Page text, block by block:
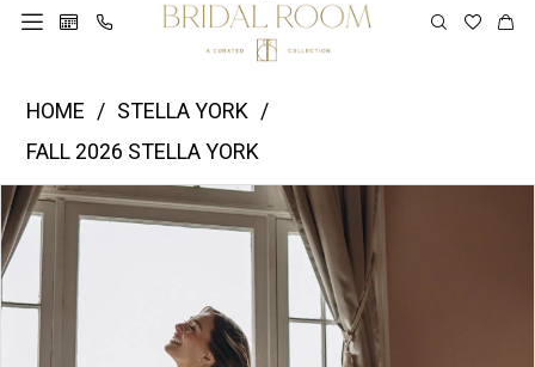
The
Bridal
Room
SY8251
HOME
STELLA YORK
FALL 2026 STELLA YORK
Products
Views
Carousel
Skip
to
end
PAUSE AUTOPLAY
PREVIOUS SLIDE
NEXT SLIDE
0
2